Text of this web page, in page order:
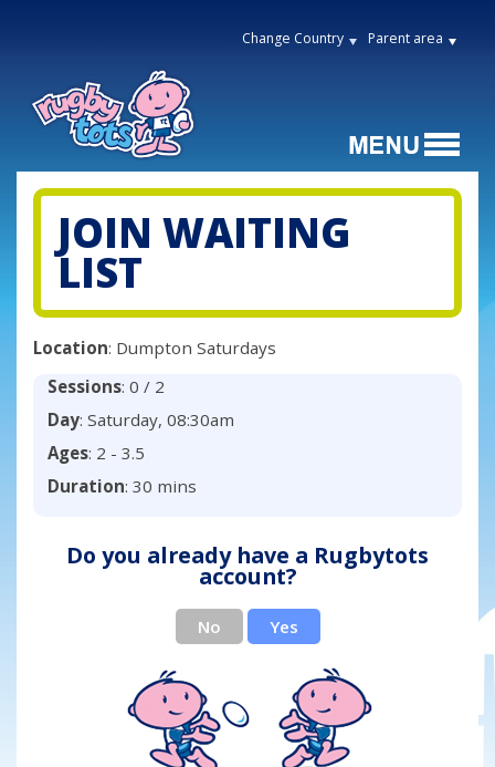
Change Country Parent area
JOIN WAITING
LIST
Location: Dumpton Saturdays
Sessions: 0 / 2
Day: Saturday, 08:30am
Ages: 2 - 3.5
Duration: 30 mins
Do you already have a Rugbytots
account?
No Yes